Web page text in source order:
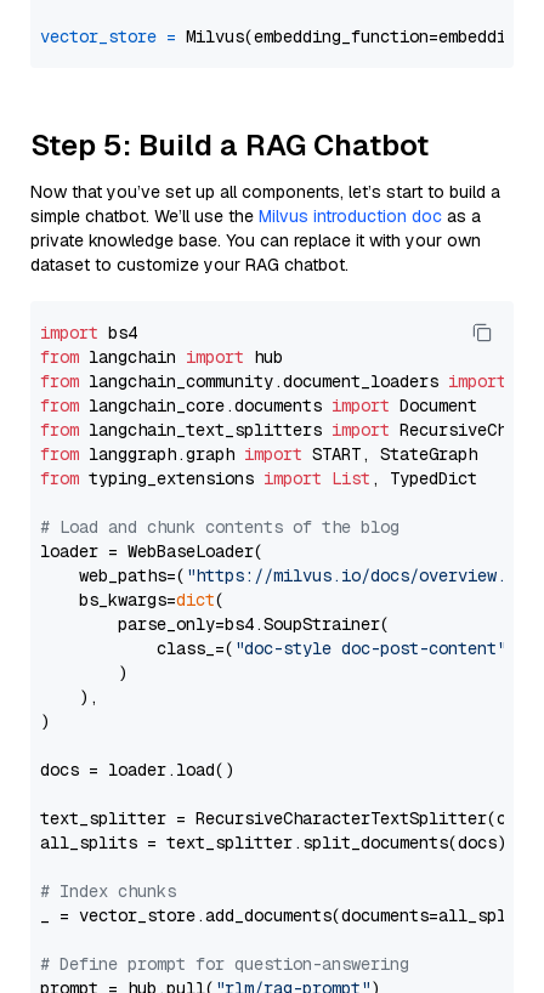
vector_store =
Step 5: Build a RAG Chatbot
Now that you’ve set up all components, let’s start to build a
simple chatbot. We’ll use the Milvus introduction doc as a
private knowledge base. You can replace it with your own
dataset to customize your RAG chatbot.
import
from langchain import
from langchain_community.document_loaders import
from langchain_core.documents import
from langchain_text_splitters import
from langgraph.graph import
from typing_extensions import List , TypedDict
# Load and chunk contents of the blog
loader = WebBaseLoader(
    web_paths=(
"https://milvus.io/docs/overview.md"
    bs_kwargs=
dict(
        parse_only=bs4.SoupStrainer(
            class_=(
"doc-style doc-post-content"
        )
    ),
)
docs = loader.load()
text_splitter =
all_splits = text_splitter.split_documents(docs)
# Index chunks
_ = vector_store.add_documents(documents=all_splits)
# Define prompt for question-answering
prompt = hub.pull( "rlm/rag-prompt")